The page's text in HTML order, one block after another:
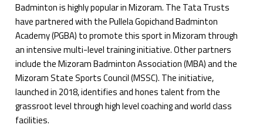
Badminton is highly popular in Mizoram. The Tata Trusts
have partnered with the Pullela Gopichand Badminton
Academy (PGBA) to promote this sport in Mizoram through
an intensive multi-level training initiative. Other partners
include the Mizoram Badminton Association (MBA) and the
Mizoram State Sports Council (MSSC). The initiative,
launched in 2018, identifies and hones talent from the
grassroot level through high level coaching and world class
facilities.